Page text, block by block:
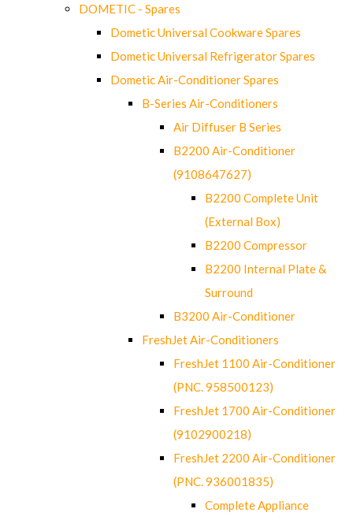
DOMETIC - Spares
Dometic Universal Cookware Spares
Dometic Universal Refrigerator Spares
Dometic Air-Conditioner Spares
B-Series Air-Conditioners
Air Diffuser B Series
B2200 Air-Conditioner
(9108647627)
B2200 Complete Unit
(External Box)
B2200 Compressor
B2200 Internal Plate &
Surround
B3200 Air-Conditioner
FreshJet Air-Conditioners
FreshJet 1100 Air-Conditioner
(PNC. 958500123)
FreshJet 1700 Air-Conditioner
(9102900218)
FreshJet 2200 Air-Conditioner
(PNC. 936001835)
Complete Appliance